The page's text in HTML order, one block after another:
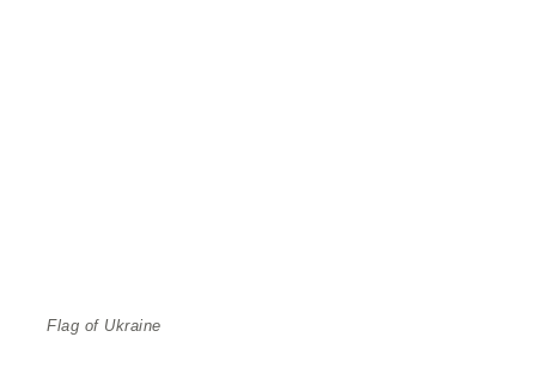
Flag of Ukraine